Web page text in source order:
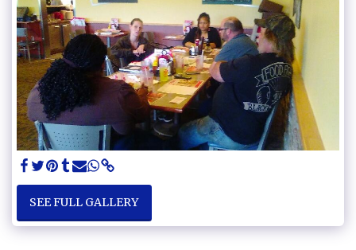
SEE FULL GALLERY